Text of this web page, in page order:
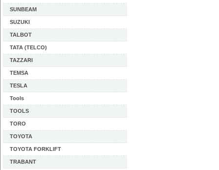
SUNBEAM
SUZUKI
TALBOT
TATA (TELCO)
TAZZARI
TEMSA
TESLA
Tools
TOOLS
TORO
TOYOTA
TOYOTA FORKLIFT
TRABANT